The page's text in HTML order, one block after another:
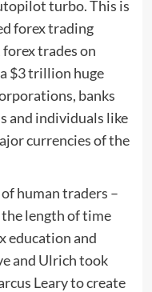
turbo. This is
forex trading
trades on
$3 trillion huge
banks
and individuals like
currencies of the
human traders –
the length of time
education and
and Ulrich took
Leary to create